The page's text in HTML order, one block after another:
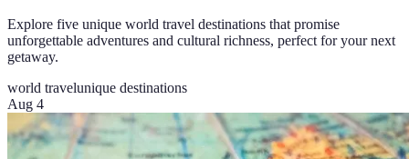
Explore five unique world travel destinations that promise
unforgettable adventures and cultural richness, perfect for your next
getaway.
world travelunique destinations
Aug 4